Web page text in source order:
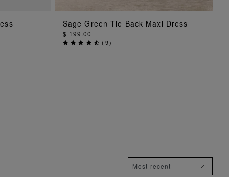
ADD TO BAG
Sage Green Tie Back Maxi Dress
$ 199.00
( 9)